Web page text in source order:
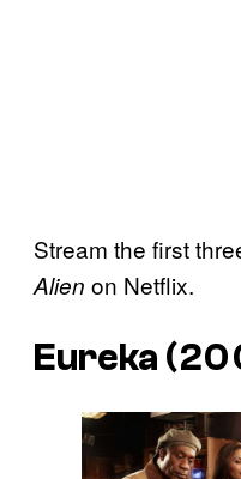
Stream the first
Alien on Netflix.
Eureka